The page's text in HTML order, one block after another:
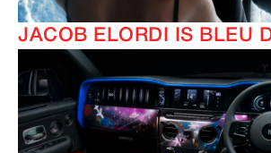
JACOB ELORDI IS BLEU